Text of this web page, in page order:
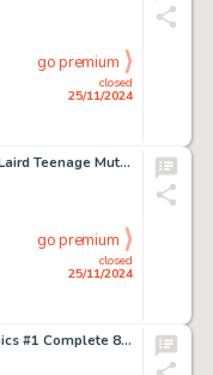
closed
25/11/2024
go premium
Kevin Eastman and Peter Laird Teenage Mutant Ninja Turtles #7 Splash Page 5 Original Art (Mirage, 1986).
closed
25/11/2024
go premium
S. Clay Wilson Felch Cumics #1 Complete 8-Page Story Original Art (Keith Green, 1975).